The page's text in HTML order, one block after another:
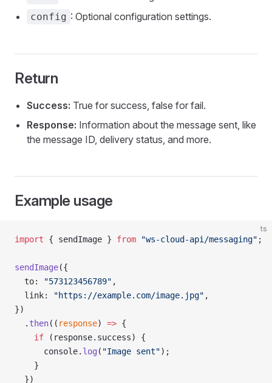
config : Optional configuration settings.
Return
Success: True for success, false for fail.
Response: Information about the message sent, like
the message ID, delivery status, and more.
Example usage
ts
import { sendImage } from "ws-cloud-api/messaging" ;
sendImage({
  to:
"573123456789" ,
  link:
"https://example.com/image.jpg" ,
})
  .
then(( response) => {
    if
(response.success) {
      console.
log ( "Image sent");
    }
  })